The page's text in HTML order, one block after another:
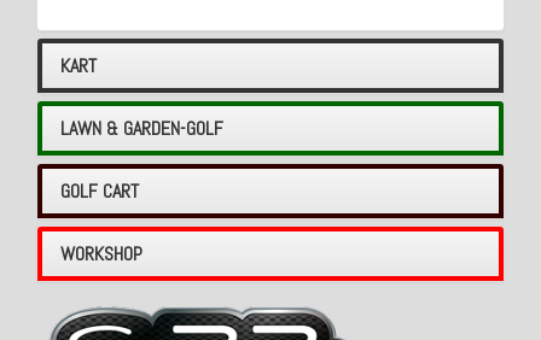
KART
LAWN & GARDEN-GOLF
GOLF CART
WORKSHOP